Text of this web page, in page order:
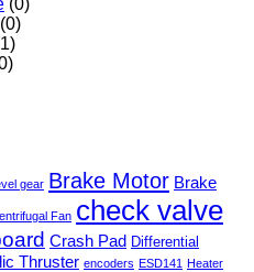
(0)
(0)
gear Brake Motor Brake
Fan check valve
Crash Pad Differential
Thruster encoders ESD141 Heater